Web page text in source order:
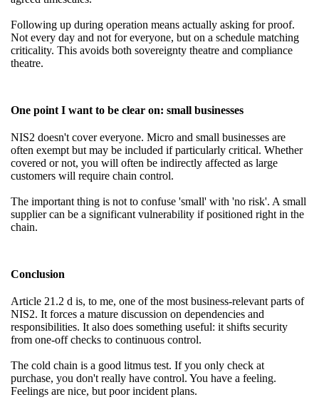
Following up during operation means actually asking for proof.
Not every day and not for everyone, but on a schedule matching
criticality. This avoids both sovereignty theatre and compliance
theatre.
One point I want to be clear on: small businesses
NIS2 doesn't cover everyone. Micro and small businesses are
often exempt but may be included if particularly critical. Whether
covered or not, you will often be indirectly affected as large
customers will require chain control.
The important thing is not to confuse 'small' with 'no risk'. A small
supplier can be a significant vulnerability if positioned right in the
chain.
Conclusion
Article 21.2 d is, to me, one of the most business-relevant parts of
NIS2. It forces a mature discussion on dependencies and
responsibilities. It also does something useful: it shifts security
from one-off checks to continuous control.
The cold chain is a good litmus test. If you only check at
purchase, you don't really have control. You have a feeling.
Feelings are nice, but poor incident plans.